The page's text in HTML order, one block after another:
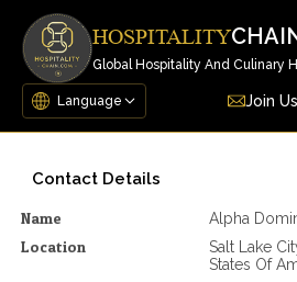
HOSPITALITY
Global Hospitality And Culinary
Join Us
Contact Details
Name Alpha
Location
Salt Lake
States Of